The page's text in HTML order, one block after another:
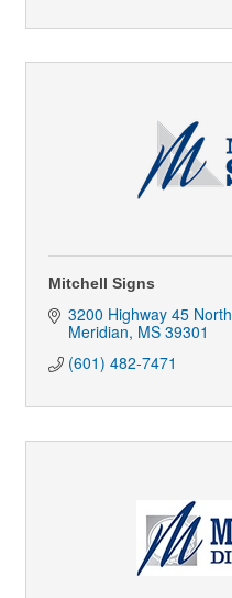
Mitchell Signs
3200 Highway 45 North
Meridian MS 39301
(601) 482-7471